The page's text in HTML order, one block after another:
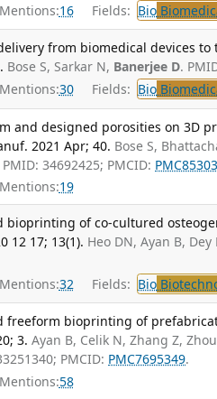
16 Fields: Bio
from biomedical devices to
Bose S, Sarkar N, Banerjee D.
30 Fields: Bio
and designed porosities on 3D
2021 Apr; 40. Bose S,
34692425; PMCID:
19
bioprinting of co-cultured
12 17; 13(1). Heo DN, Ayan B, Dey
32 Fields: Bio
freeform bioprinting of
3. Ayan B, Celik N, Zhang Z,
PMCID: PMC7695349.
58